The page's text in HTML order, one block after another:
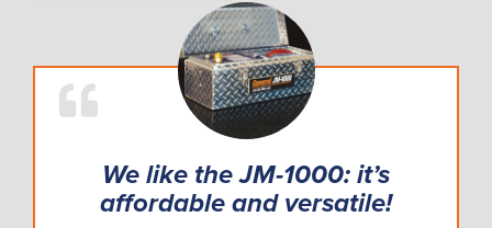
We like the JM-1000: it’s
affordable and versatile!